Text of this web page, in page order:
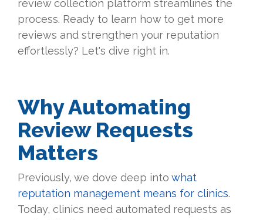
review collection platform streamlines the
process. Ready to learn how to get more
reviews and strengthen your reputation
effortlessly? Let's dive right in.
Why Automating
Review Requests
Matters
Previously, we dove deep into what
reputation management means for clinics.
Today, clinics need automated requests as